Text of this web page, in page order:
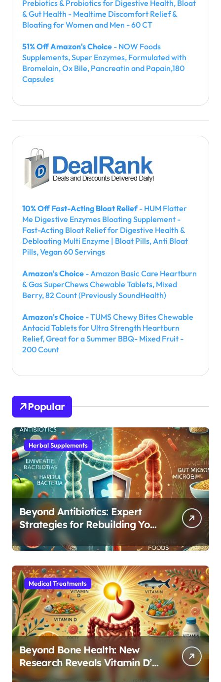
Prebiotics & Probiotics for Digestive Health, Bloat
& Gut Health - Mealtime Discomfort Relief &
Bloating for Women and Men - 60 CT
51% Off Amazon's Choice - NOW Foods
Supplements, Super Enzymes, Formulated with
Bromelain, Ox Bile, Pancreatin and Papain,180
Capsules
10% Off Fast-Acting Bloat Relief- HUM Flatter
Me Digestive Enzymes Bloating Supplement -
Fast-Acting Bloat Relief for Digestive Health &
Debloating Multi Enzyme | Bloat Pills, Anti Bloat
Pills, Vegan 60 Servings
Amazon's Choice - Amazon Basic Care Heartburn
& Gas SuperChews Chewable Tablets, Mixed
Berry, 82 Count (Previously SoundHealth)
Amazon's Choice - TUMS Chewy Bites Chewable
Antacid Tablets for Ultra Strength Heartburn
Relief, Great for a Summer BBQ- Mixed Fruit -
200 Count
Popular
Herbal Supplements
Beyond Antibiotics: Expert
Strategies for Rebuilding Your
Microbiome Balance
Medical Treatments
Beyond Bone Health: New
Research Reveals Vitamin D’s
Critical Role in Gut Function